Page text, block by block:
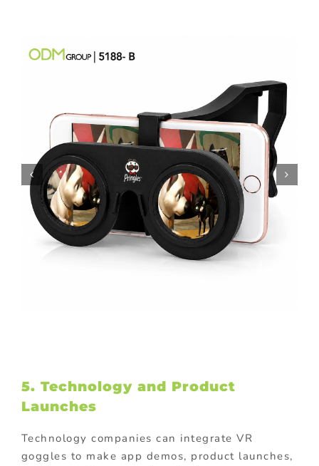
5. Technology and Product
Launches
Technology companies can integrate VR
goggles to make app demos, product launches,